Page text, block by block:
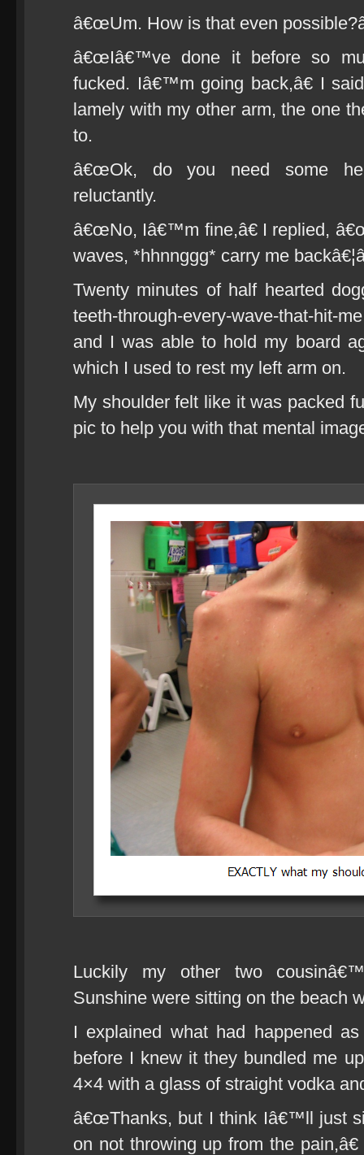
â€œUm. How is that even
â€œIâ€™ve done it before so
fucked. Iâ€™m going back,â€ I
lamely with my other arm, the one
to.
â€œOk, do you need some
reluctantly.
â€œNo, Iâ€™m fine,â€ I replied,
waves, *hhnnggg* carry me
Twenty minutes of half hearted
teeth-through-every-wave-that-hit-
and I was able to hold my board
which I used to rest my left arm on.
My shoulder felt like it was packed
pic to help you with that mental
Luckily my other two
Sunshine were sitting on the beach
I explained what had happened
before I knew it they bundled me
4×4 with a glass of straight vodka
â€œThanks, but I think Iâ€™ll just
on not throwing up from the